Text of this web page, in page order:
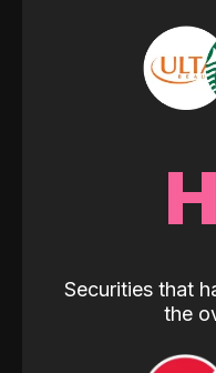
Securities that
the